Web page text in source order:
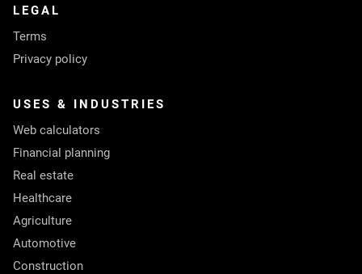
LEGAL
Terms
Privacy policy
USES & INDUSTRIES
Web calculators
Financial planning
Real estate
Healthcare
Agriculture
Automotive
Construction